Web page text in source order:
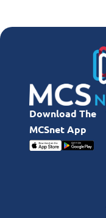
Download The
MCSnet App